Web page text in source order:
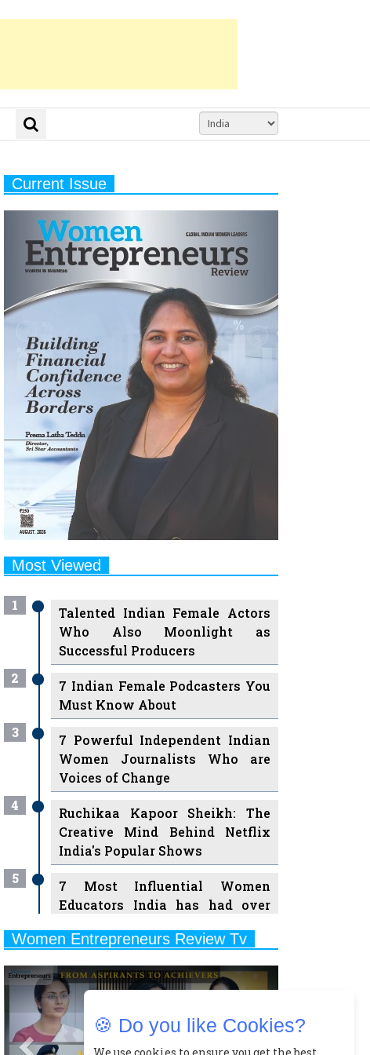
Current Issue
Most Viewed
1
Talented Indian Female Actors
Who Also Moonlight as
Successful Producers
2
7 Indian Female Podcasters You
Must Know About
3
7 Powerful Independent Indian
Women Journalists Who are
Voices of Change
4
Ruchikaa Kapoor Sheikh: The
Creative Mind Behind Netflix
India's Popular Shows
5
7 Most Influential Women
Educators India has had over
6
Ruling the Indian OTT Platforms
8 Timeless Female Indian
Classical Dancers & their Legacy
Women Entrepreneurs Review Tv
Play
Previous Next
🍪 Do you like Cookies?